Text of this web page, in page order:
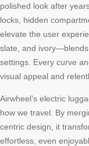
polished look after
locks, hidden
elevate the user
slate, and
settings. Every curve
visual appeal and
Airwheel’s electric
how we travel. By
centric design, it
effortless, even